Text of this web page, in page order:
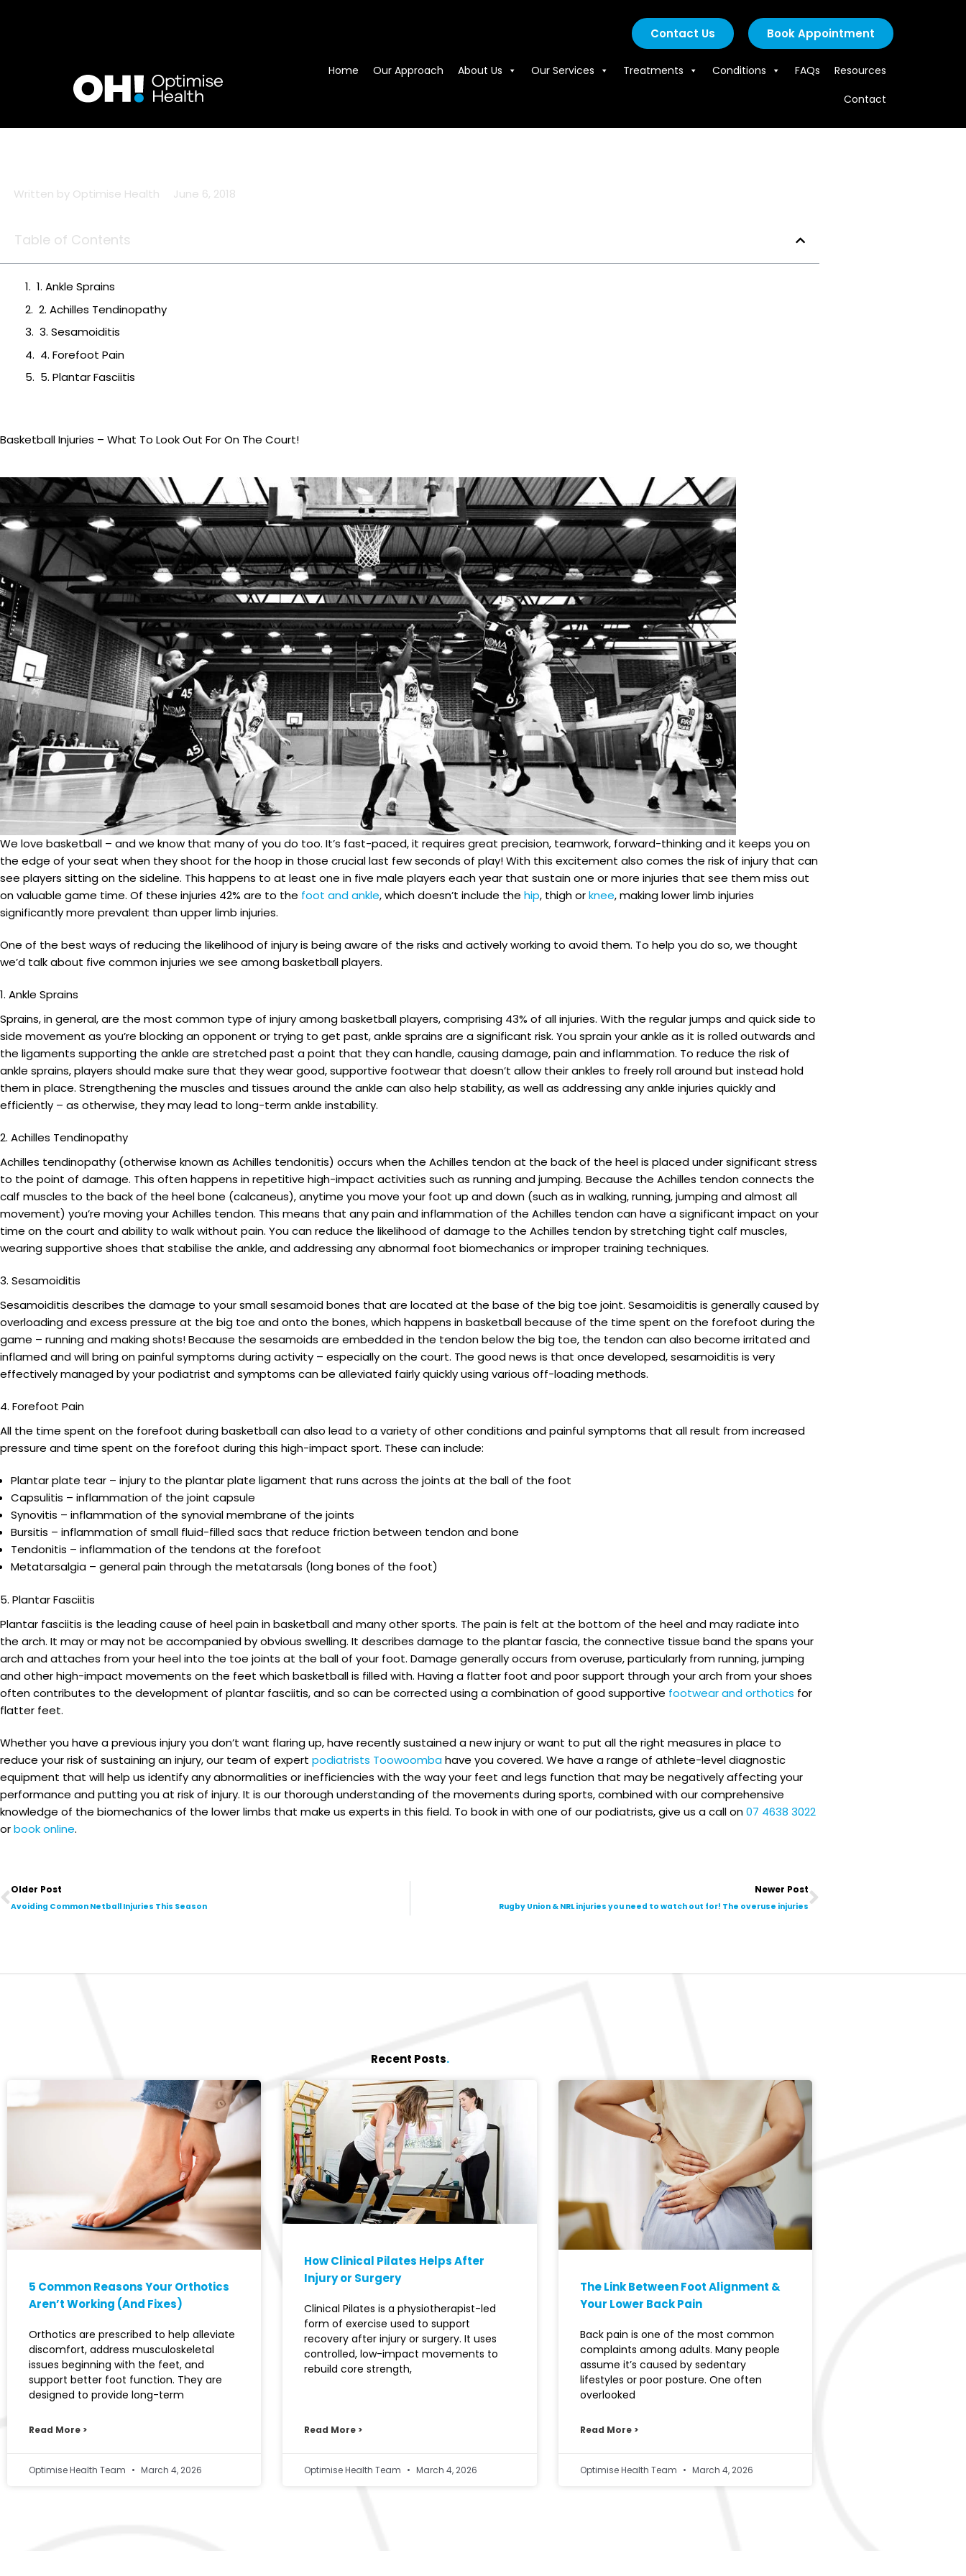
Contact Us Book Appointment
Home Our Approach About Us Our Services Treatments Conditions FAQs
Resources
Contact
Written by Optimise Health June 6, 2018
Table of Contents
1. Ankle Sprains
2. Achilles Tendinopathy
3. Sesamoiditis
4. Forefoot Pain
5. Plantar Fasciitis
Basketball Injuries – What To Look Out For On The Court!
We love basketball – and we know that many of you do too. It’s fast-paced, it requires great precision, teamwork, forward-thinking and it keeps you on
the edge of your seat when they shoot for the hoop in those crucial last few seconds of play! With this excitement also comes the risk of injury that can
see players sitting on the sideline. This happens to at least one in five male players each year that sustain one or more injuries that see them miss out
on valuable game time. Of these injuries 42% are to the foot and ankle, which doesn’t include the hip, thigh orknee, making lower limb injuries
significantly more prevalent than upper limb injuries.
One of the best ways of reducing the likelihood of injury is being aware of the risks and actively working to avoid them. To help you do so, we thought
we’d talk about five common injuries we see among basketball players.
1. Ankle Sprains
Sprains, in general, are the most common type of injury among basketball players, comprising 43% of all injuries. With the regular jumps and quick side to
side movement as you’re blocking an opponent or trying to get past, ankle sprains are a significant risk. You sprain your ankle as it is rolled outwards and
the ligaments supporting the ankle are stretched past a point that they can handle, causing damage, pain and inflammation. To reduce the risk of
ankle sprains, players should make sure that they wear good, supportive footwear that doesn’t allow their ankles to freely roll around but instead hold
them in place. Strengthening the muscles and tissues around the ankle can also help stability, as well as addressing any ankle injuries quickly and
efficiently – as otherwise, they may lead to long-term ankle instability.
2. Achilles Tendinopathy
Achilles tendinopathy (otherwise known as Achilles tendonitis) occurs when the Achilles tendon at the back of the heel is placed under significant stress
to the point of damage. This often happens in repetitive high-impact activities such as running and jumping. Because the Achilles tendon connects the
calf muscles to the back of the heel bone (calcaneus), anytime you move your foot up and down (such as in walking, running, jumping and almost all
movement) you’re moving your Achilles tendon. This means that any pain and inflammation of the Achilles tendon can have a significant impact on your
time on the court and ability to walk without pain. You can reduce the likelihood of damage to the Achilles tendon by stretching tight calf muscles,
wearing supportive shoes that stabilise the ankle, and addressing any abnormal foot biomechanics or improper training techniques.
3. Sesamoiditis
Sesamoiditis describes the damage to your small sesamoid bones that are located at the base of the big toe joint. Sesamoiditis is generally caused by
overloading and excess pressure at the big toe and onto the bones, which happens in basketball because of the time spent on the forefoot during the
game – running and making shots! Because the sesamoids are embedded in the tendon below the big toe, the tendon can also become irritated and
inflamed and will bring on painful symptoms during activity – especially on the court. The good news is that once developed, sesamoiditis is very
effectively managed by your podiatrist and symptoms can be alleviated fairly quickly using various off-loading methods.
4. Forefoot Pain
All the time spent on the forefoot during basketball can also lead to a variety of other conditions and painful symptoms that all result from increased
pressure and time spent on the forefoot during this high-impact sport. These can include:
Plantar plate tear – injury to the plantar plate ligament that runs across the joints at the ball of the foot
Capsulitis – inflammation of the joint capsule
Synovitis – inflammation of the synovial membrane of the joints
Bursitis – inflammation of small fluid-filled sacs that reduce friction between tendon and bone
Tendonitis – inflammation of the tendons at the forefoot
Metatarsalgia – general pain through the metatarsals (long bones of the foot)
5. Plantar Fasciitis
Plantar fasciitis is the leading cause of heel pain in basketball and many other sports. The pain is felt at the bottom of the heel and may radiate into
the arch. It may or may not be accompanied by obvious swelling. It describes damage to the plantar fascia, the connective tissue band the spans your
arch and attaches from your heel into the toe joints at the ball of your foot. Damage generally occurs from overuse, particularly from running, jumping
and other high-impact movements on the feet which basketball is filled with. Having a flatter foot and poor support through your arch from your shoes
often contributes to the development of plantar fasciitis, and so can be corrected using a combination of good supportive footwear and orthotics for
flatter feet.
Whether you have a previous injury you don’t want flaring up, have recently sustained a new injury or want to put all the right measures in place to
reduce your risk of sustaining an injury, our team of expert podiatrists Toowoombahave you covered. We have a range of athlete-level diagnostic
equipment that will help us identify any abnormalities or inefficiencies with the way your feet and legs function that may be negatively affecting your
performance and putting you at risk of injury. It is our thorough understanding of the movements during sports, combined with our comprehensive
knowledge of the biomechanics of the lower limbs that make us experts in this field. To book in with one of our podiatrists, give us a call on07 4638 3022
orbook online.
Older Post
Avoiding Common Netball Injuries This Season
Newer Post
Rugby Union & NRL injuries you need to watch out for! The overuse injuries
Recent Posts.
5 Common Reasons Your Orthotics
Aren’t Working (And Fixes)
Orthotics are prescribed to help alleviate
discomfort, address musculoskeletal
issues beginning with the feet, and
support better foot function. They are
designed to provide long-term
Read More >
Optimise Health Team March 4, 2026
How Clinical Pilates Helps After
Injury or Surgery
Clinical Pilates is a physiotherapist-led
form of exercise used to support
recovery after injury or surgery. It uses
controlled, low-impact movements to
rebuild core strength,
Read More >
Optimise Health Team March 4, 2026
The Link Between Foot Alignment &
Your Lower Back Pain
Back pain is one of the most common
complaints among adults. Many people
assume it’s caused by sedentary
lifestyles or poor posture. One often
overlooked
Read More >
Optimise Health Team March 4, 2026